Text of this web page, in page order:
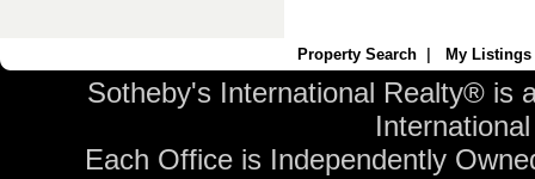
Property Search My Listings
Sotheby's International Realty® is
Each Office is Independently